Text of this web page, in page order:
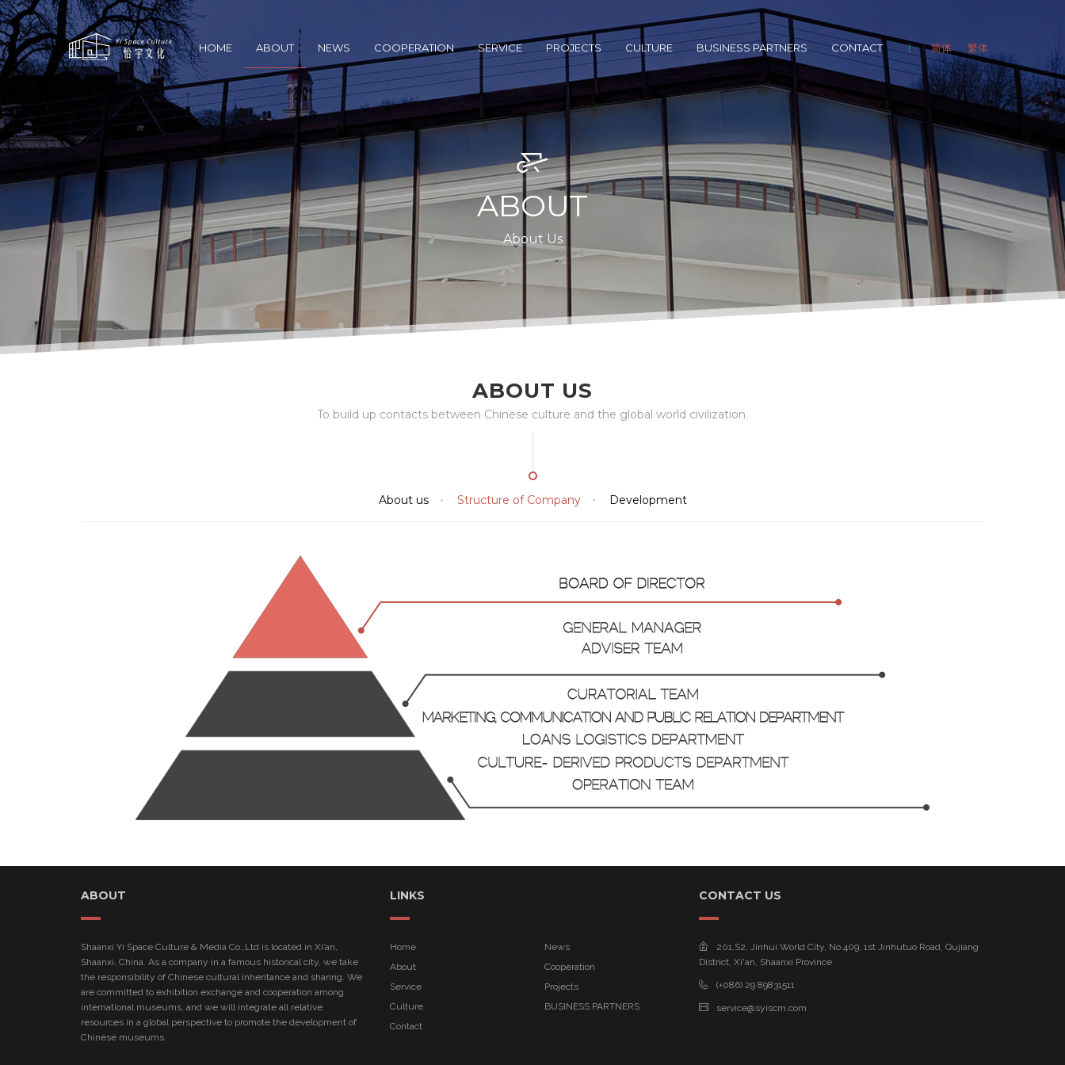
 简体 繁体
HOME ABOUT NEWS COOPERATION SERVICE PROJECTS CULTURE BUSINESS PARTNERS CONTACT
ABOUT
About Us
ABOUT US
To build up contacts between Chinese culture and the global world civilization.
About us  Structure of Company  Development
ABOUT
Shaanxi Yi Space Culture & Media Co.,Ltd is located in Xi’an,
Shaanxi, China. As a company in a famous historical city, we take
the responsibility of Chinese cultural inheritance and sharing. We
are committed to exhibition exchange and cooperation among
international museums, and we will integrate all relative
resources in a global perspective to promote the development of
Chinese museums.
LINKS
Home
About
News
Cooperation
Service
Projects
Culture
BUSINESS PARTNERS
Contact
CONTACT US
201,S2, Jinhui World City, No.409, 1st Jinhutuo Road, Qujiang
District, Xi'an, Shaanxi Province
(+086) 29 89831511
service@syiscm.com